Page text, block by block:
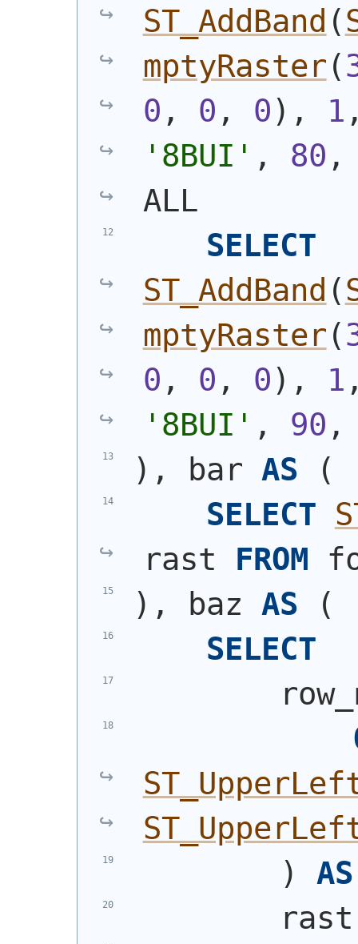
ST_AddBand (
mptyRaster (
0 , 0 , 0 ) , 1
'8BUI' , 80
ALL
SELECT
ST_AddBand (
mptyRaster (
0 , 0 , 0 ) , 1
'8BUI' , 90
) , bar AS
(
SELECT
rast FROM
) , baz AS
(
SELECT
)
AS
        rast